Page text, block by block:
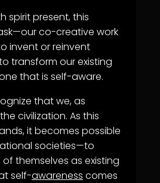
spirit present, this
co-creative work
invent or reinvent
transform our existing
that is self-aware.
that we, as
civilization. As this
it becomes possible
societies—to
themselves as existing
self-awareness comes